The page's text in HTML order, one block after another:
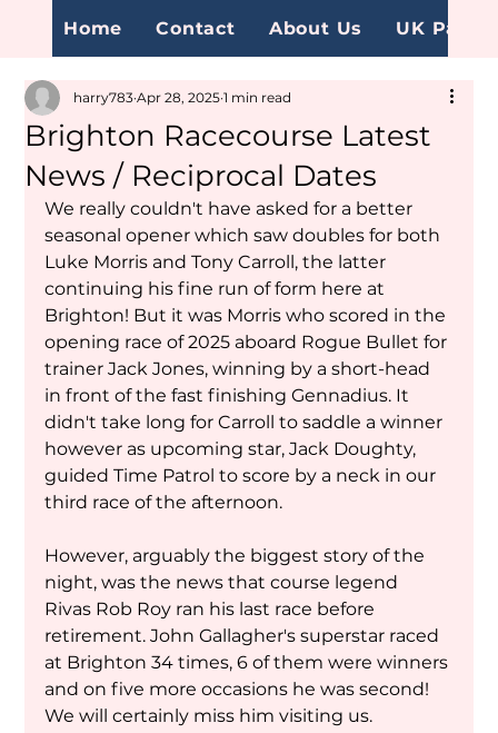
Home Contact About Us UK Page
Brighton Racecourse Latest
News / Reciprocal Dates
harry783 Apr 28, 2025 1 min read
We really couldn't have asked for a better
seasonal opener which saw doubles for both
Luke Morris and Tony Carroll, the latter
continuing his fine run of form here at
Brighton! But it was Morris who scored in the
opening race of 2025 aboard Rogue Bullet for
trainer Jack Jones, winning by a short-head
in front of the fast finishing Gennadius. It
didn't take long for Carroll to saddle a winner
however as upcoming star, Jack Doughty,
guided Time Patrol to score by a neck in our
third race of the afternoon.
However, arguably the biggest story of the
night, was the news that course legend
Rivas Rob Roy ran his last race before
retirement. John Gallagher's superstar raced
at Brighton 34 times, 6 of them were winners
and on five more occasions he was second!
We will certainly miss him visiting us.